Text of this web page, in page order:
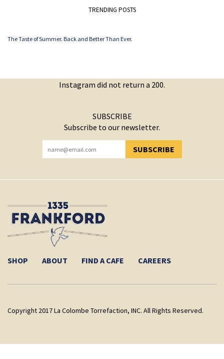
TRENDING POSTS
The Taste of Summer. Back and Better Than Ever.
Instagram did not return a 200.
SUBSCRIBE
Subscribe to our newsletter.
SUBSCRIBE
YOU HAVE SUCCESSFULLY SUBSCRIBED!
SHOP ABOUT FIND A CAFE CAREERS
Copyright 2017 La Colombe Torrefaction, INC. All Rights Reserved.